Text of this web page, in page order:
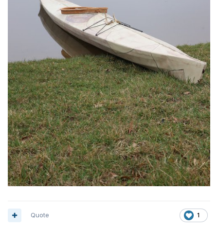
1
Quote